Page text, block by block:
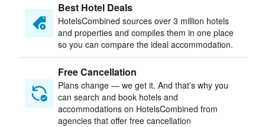
Best Hotel Deals
HotelsCombined sources over 3 million hotels
and properties and compiles them in one place
so you can compare the ideal accommodation.
Free Cancellation
Plans change — we get it. And that’s why you
can search and book hotels and
accommodations on HotelsCombined from
agencies that offer free cancellation